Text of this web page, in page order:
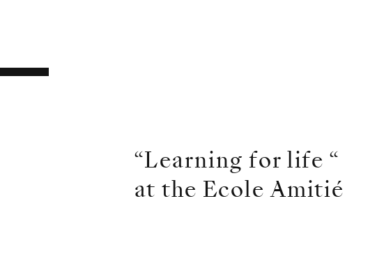
“Learning for life “
at the Ecole Amitié